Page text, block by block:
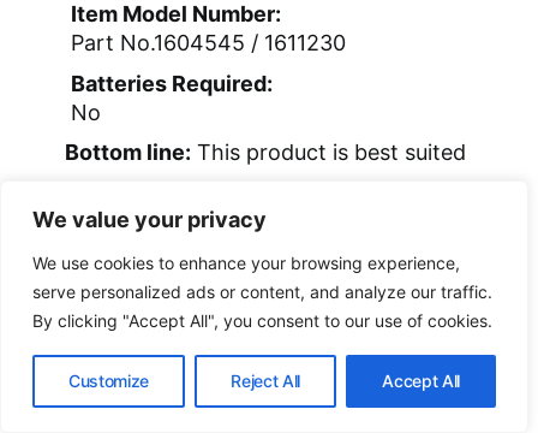
We value your privacy
We use cookies to enhance your browsing experience,
serve personalized ads or content, and analyze our traffic.
By clicking "Accept All", you consent to our use of cookies.
Customize Reject All Accept All
Item Model Number:
Part No.1604545 / 1611230
Batteries Required:
No
Bottom line: This product is best suited
reliable replacement and are comfortable
with some disassembly.